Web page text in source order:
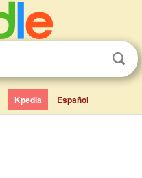
Kpedia Español